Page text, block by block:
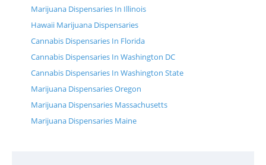
Marijuana Dispensaries In Illinois
Hawaii Marijuana Dispensaries
Cannabis Dispensaries In Florida
Cannabis Dispensaries In Washington DC
Cannabis Dispensaries In Washington State
Marijuana Dispensaries Oregon
Marijuana Dispensaries Massachusetts
Marijuana Dispensaries Maine